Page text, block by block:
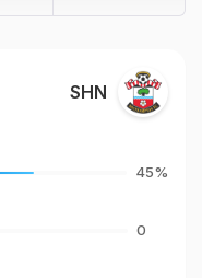
SHN
45%
0